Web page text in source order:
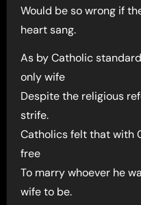
Would be so wrong if
heart sang.
As by Catholic
only wife
Despite the religious
strife.
Catholics felt that with
free
To marry whoever he
wife to be.